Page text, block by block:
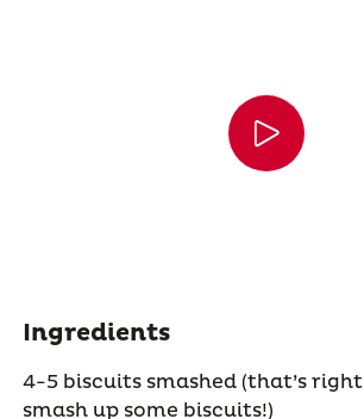
Ingredients
4-5 biscuits smashed (that’s
smash up some biscuits!)